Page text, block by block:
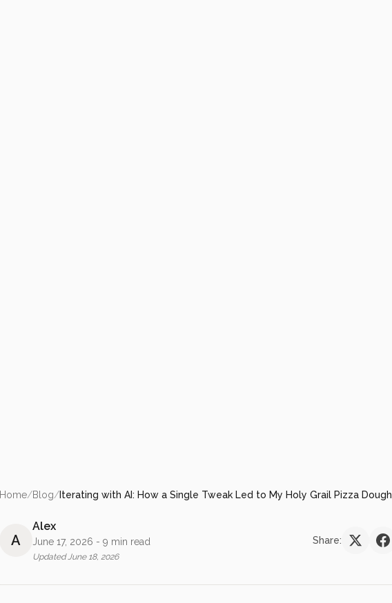
Home/Blog/ Iterating with AI: How a Single Tweak Led to My Holy Grail Pizza Dough
A
Alex
June 17, 2026 - 9 min read
UpdatedJune 18, 2026
Share: